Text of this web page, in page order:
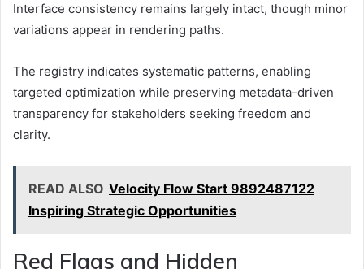
Interface consistency remains largely intact, though minor
variations appear in rendering paths.
The registry indicates systematic patterns, enabling
targeted optimization while preserving metadata-driven
transparency for stakeholders seeking freedom and
clarity.
READ ALSO Velocity Flow Start 9892487122
Inspiring Strategic Opportunities
Red Flags and Hidden